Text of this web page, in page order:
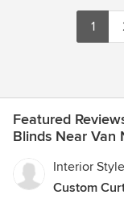
1
Featured
Blinds Near Van
Interior
Custom